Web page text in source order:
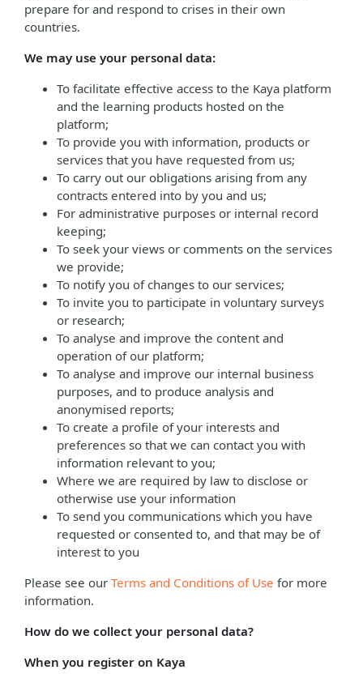
prepare for and respond to crises in their own
countries.
We may use your personal data:
To facilitate effective access to the Kaya platform
and the learning products hosted on the
platform;
To provide you with information, products or
services that you have requested from us;
To carry out our obligations arising from any
contracts entered into by you and us;
For administrative purposes or internal record
keeping;
To seek your views or comments on the services
we provide;
To notify you of changes to our services;
To invite you to participate in voluntary surveys
or research;
To analyse and improve the content and
operation of our platform;
To analyse and improve our internal business
purposes, and to produce analysis and
anonymised reports;
To create a profile of your interests and
preferences so that we can contact you with
information relevant to you;
Where we are required by law to disclose or
otherwise use your information
To send you communications which you have
requested or consented to, and that may be of
interest to you
Please see our Terms and Conditions of Use for more
information.
How do we collect your personal data?
When you register on Kaya